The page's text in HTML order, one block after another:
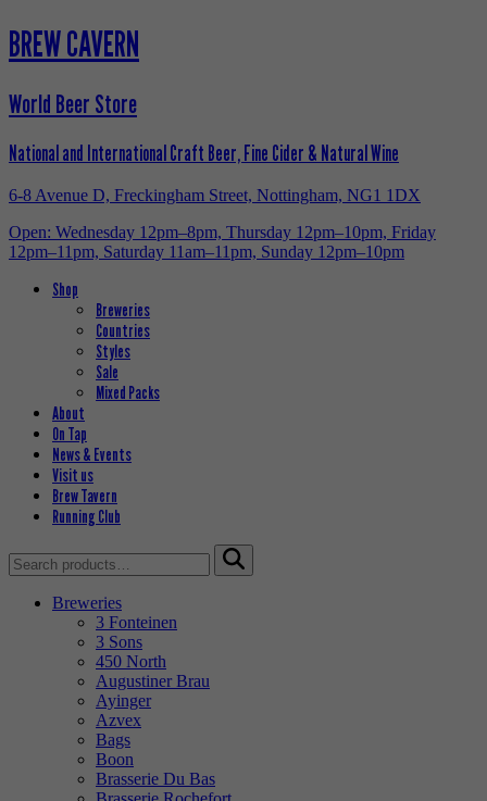
BREW CAVERN
World Beer Store
National and International Craft Beer, Fine Cider & Natural Wine
6-8 Avenue D, Freckingham Street, Nottingham, NG1 1DX
Open: Wednesday 12pm–8pm, Thursday 12pm–10pm, Friday
12pm–11pm, Saturday 11am–11pm, Sunday 12pm–10pm
Shop
Breweries
Countries
Styles
Sale
Mixed Packs
About
On Tap
News & Events
Visit us
Brew Tavern
Running Club
Search
for:
Breweries
3 Fonteinen
3 Sons
450 North
Augustiner Brau
Ayinger
Azvex
Bags
Boon
Brasserie Du Bas